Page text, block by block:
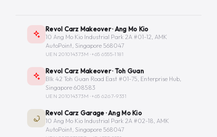
Revol Carz Makeover · Ang Mo Kio
10 Ang Mo Kio Industrial Park 2A #01-12, AMK
AutoPoint, Singapore 568047
UEN 201014373M ·+65 6555-1181
Revol Carz Makeover · Toh Guan
Blk 42 Toh Guan Road East #01-75, Enterprise Hub,
Singapore 608583
UEN 201014373M ·+65 6267-9331
Revol Carz Garage · Ang Mo Kio
10 Ang Mo Kio Industrial Park 2A #02-18, AMK
AutoPoint, Singapore 568047